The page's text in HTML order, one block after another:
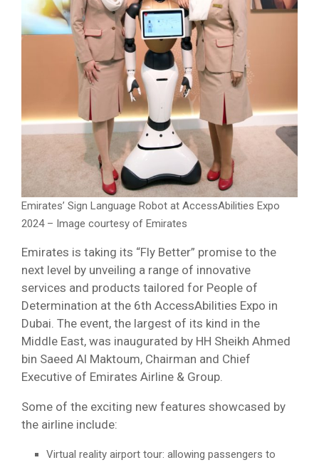
Emirates’ Sign Language Robot at AccessAbilities Expo
2024 – Image courtesy of Emirates
Emirates is taking its “Fly Better” promise to the
next level by unveiling a range of innovative
services and products tailored for People of
Determination at the 6th AccessAbilities Expo in
Dubai. The event, the largest of its kind in the
Middle East, was inaugurated by HH Sheikh Ahmed
bin Saeed Al Maktoum, Chairman and Chief
Executive of Emirates Airline & Group.
Some of the exciting new features showcased by
the airline include:
Virtual reality airport tour: allowing passengers to